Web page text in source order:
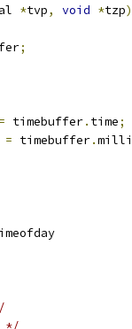
*tvp, void *tzp)
;
= timebuffer. time;
= timebuffer.
*/